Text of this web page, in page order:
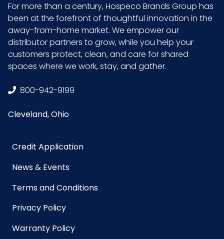
For more than a century, Hospeco Brands Group has
been at the forefront of thoughtful innovation in the
away-from-home market. We empower our
distributor partners to grow, while you help your
customers protect, clean, and care for shared
spaces where we work, stay, and gather.
800-942-9199
Cleveland, Ohio
Credit Application
News & Events
Terms and Conditions
Privacy Policy
Warranty Policy